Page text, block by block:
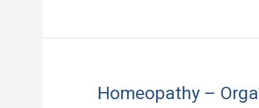
Homeopathy –
Homeopathy
–